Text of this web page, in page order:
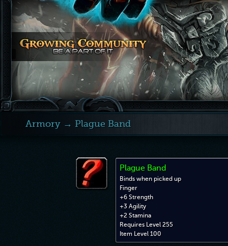
Armory → Plague Band
Plague Band
Binds when picked up
Finger
+6 Strength
+3 Agility
+2 Stamina
Requires Level 255
Item Level 100